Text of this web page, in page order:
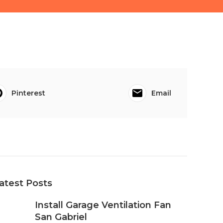
Pinterest Email
Posts
Install Garage Ventilation Fan
San Gabriel